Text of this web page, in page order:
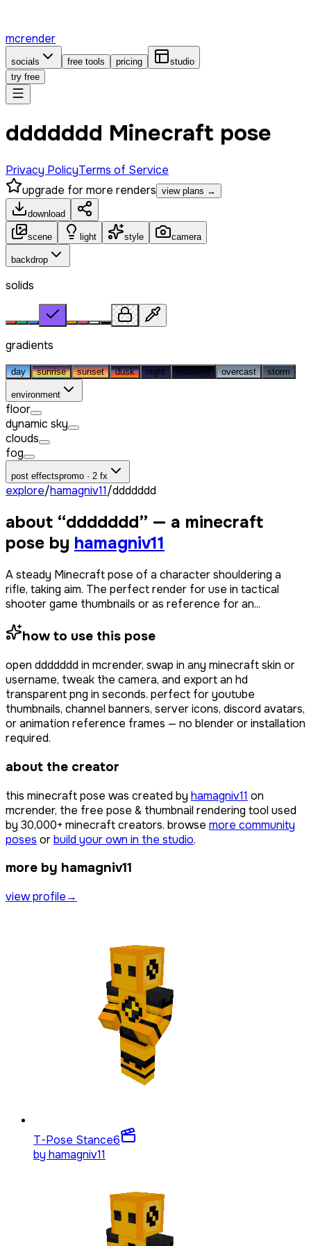
mcrender
socials free tools pricing
studio
try free
ddddddd Minecraft pose
Privacy PolicyTerms of Service
upgrade for more renders view plans →
download
scene light style camera
backdrop
solids
gradients
day sunrise sunset dusk night midnight overcast storm
environment
floor
dynamic sky
clouds
fog
post effectspromo · 2 fx
explore/hamagniv11/ddddddd
about “ddddddd” — a minecraft
pose by hamagniv11
A steady Minecraft pose of a character shouldering a
rifle, taking aim. The perfect render for use in tactical
shooter game thumbnails or as reference for an...
how to use this pose
open ddddddd in mcrender, swap in any minecraft skin or
username, tweak the camera, and export an hd
transparent png in seconds. perfect for youtube
thumbnails, channel banners, server icons, discord avatars,
or animation reference frames — no blender or installation
required.
about the creator
this minecraft pose was created by hamagniv11 on
mcrender, the free pose & thumbnail rendering tool used
by 30,000+ minecraft creators. browse more community
poses orbuild your own in the studio.
more by hamagniv11
view profile→
T-Pose Stance6
by hamagniv11